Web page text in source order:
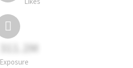
311.2M
Exposure